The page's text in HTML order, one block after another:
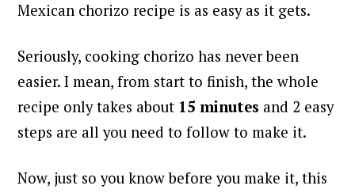
Mexican chorizo recipe is as easy as it gets.
Seriously, cooking chorizo has never been
easier. I mean, from start to finish, the whole
recipe only takes about 15 minutes and 2 easy
steps are all you need to follow to make it.
Now, just so you know before you make it, this